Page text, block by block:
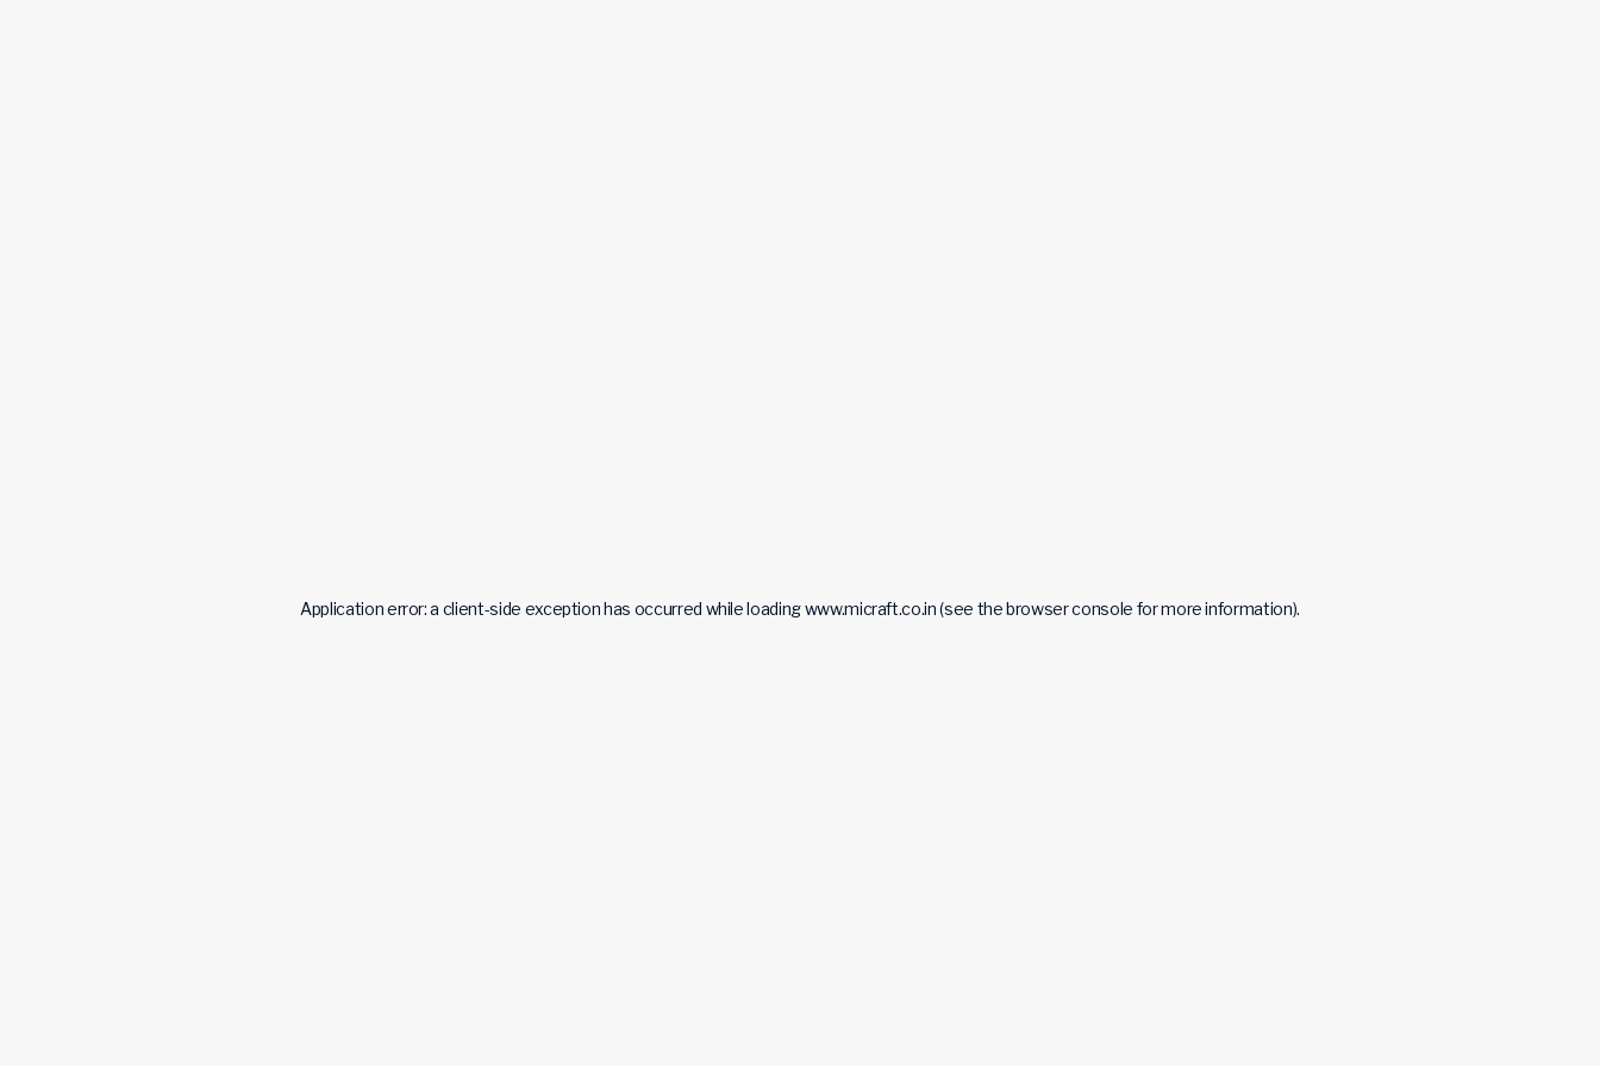
Application error: a client-side exception has occurred while loadingwww.micraft.co.in(see thebrowser console for more information).